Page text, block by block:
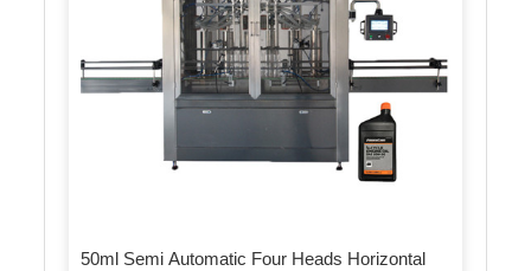
50ml Semi Automatic Four Heads Horizontal